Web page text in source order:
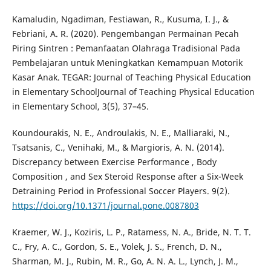
Kamaludin, Ngadiman, Festiawan, R., Kusuma, I. J., &
Febriani, A. R. (2020). Pengembangan Permainan Pecah
Piring Sintren : Pemanfaatan Olahraga Tradisional Pada
Pembelajaran untuk Meningkatkan Kemampuan Motorik
Kasar Anak. TEGAR: Journal of Teaching Physical Education
in Elementary SchoolJournal of Teaching Physical Education
in Elementary School, 3(5), 37–45.
Koundourakis, N. E., Androulakis, N. E., Malliaraki, N.,
Tsatsanis, C., Venihaki, M., & Margioris, A. N. (2014).
Discrepancy between Exercise Performance , Body
Composition , and Sex Steroid Response after a Six-Week
Detraining Period in Professional Soccer Players. 9(2).
https://doi.org/10.1371/journal.pone.0087803
Kraemer, W. J., Koziris, L. P., Ratamess, N. A., Bride, N. T. T.
C., Fry, A. C., Gordon, S. E., Volek, J. S., French, D. N.,
Sharman, M. J., Rubin, M. R., Go, A. N. A. L., Lynch, J. M.,